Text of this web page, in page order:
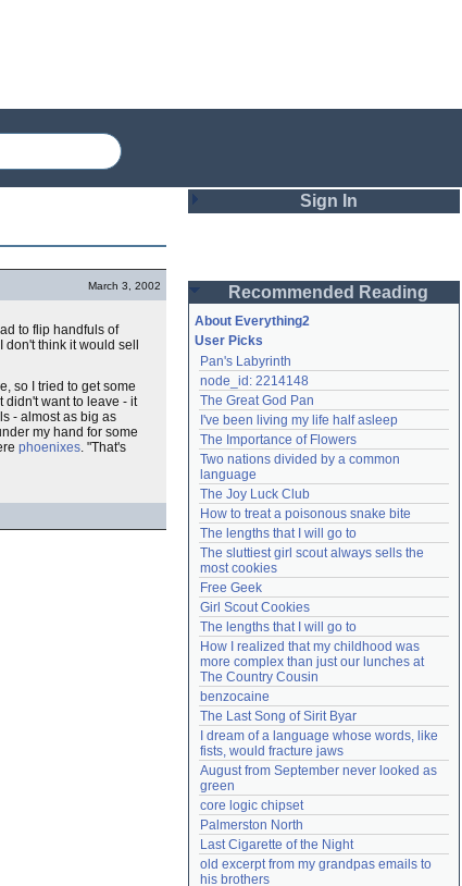
March 3, 2002
to flip handfuls of
think it would sell
so I tried to get some
didn't want to leave - it
- almost as big as
my hand for some
phoenixes. "That's
Sign In
Password
Remember me
Login
Lost password?
Create an account
Need help?accounthelp@everything2.com
Recommended Reading
About Everything2
User Picks
Pan's Labyrinth
node_id: 2214148
The Great God Pan
I've been living my life half asleep
The Importance of Flowers
Two nations divided by a common
language
The Joy Luck Club
How to treat a poisonous snake bite
The lengths that I will go to
The sluttiest girl scout always sells the
most cookies
Free Geek
Girl Scout Cookies
The lengths that I will go to
How I realized that my childhood was
more complex than just our lunches at
The Country Cousin
benzocaine
The Last Song of Sirit Byar
I dream of a language whose words, like
fists, would fracture jaws
August from September never looked as
green
core logic chipset
Palmerston North
Last Cigarette of the Night
old excerpt from my grandpas emails to
his brothers